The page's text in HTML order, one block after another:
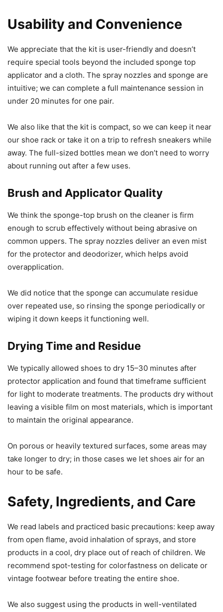
Usability and Convenience
We appreciate that the kit is user-friendly and doesn’t
require special tools beyond the included sponge top
applicator and a cloth. The spray nozzles and sponge are
intuitive; we can complete a full maintenance session in
under 20 minutes for one pair.
We also like that the kit is compact, so we can keep it near
our shoe rack or take it on a trip to refresh sneakers while
away. The full-sized bottles mean we don’t need to worry
about running out after a few uses.
Brush and Applicator Quality
We think the sponge-top brush on the cleaner is firm
enough to scrub effectively without being abrasive on
common uppers. The spray nozzles deliver an even mist
for the protector and deodorizer, which helps avoid
overapplication.
We did notice that the sponge can accumulate residue
over repeated use, so rinsing the sponge periodically or
wiping it down keeps it functioning well.
Drying Time and Residue
We typically allowed shoes to dry 15–30 minutes after
protector application and found that timeframe sufficient
for light to moderate treatments. The products dry without
leaving a visible film on most materials, which is important
to maintain the original appearance.
On porous or heavily textured surfaces, some areas may
take longer to dry; in those cases we let shoes air for an
hour to be safe.
Safety, Ingredients, and Care
We read labels and practiced basic precautions: keep away
from open flame, avoid inhalation of sprays, and store
products in a cool, dry place out of reach of children. We
recommend spot-testing for colorfastness on delicate or
vintage footwear before treating the entire shoe.
We also suggest using the products in well-ventilated